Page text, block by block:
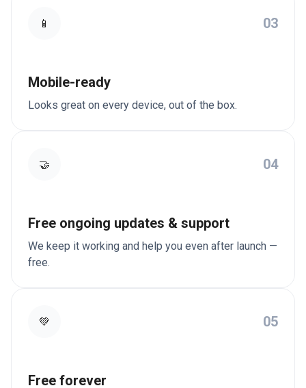
📱 03
Mobile-ready
Looks great on every device, out of the box.
🤝 04
Free ongoing updates & support
We keep it working and help you even after launch —
free.
💚 05
Free forever